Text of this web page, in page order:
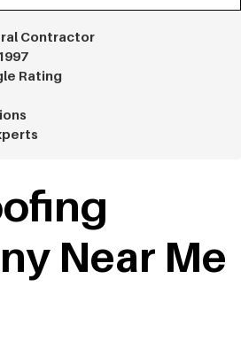
Contractor
Rating
Near Me